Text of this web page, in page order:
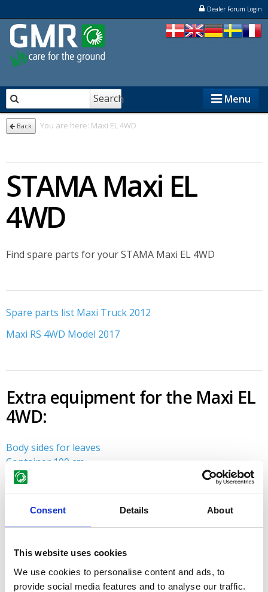
Consent Details About
This website uses cookies
We use cookies to personalise content and ads, to
provide social media features and to analyse our traffic.
Dealer Forum Login
Search Menu
STAMA
NESBO
Dealers
Spare parts
Back You are here: Maxi EL 4WD
STAMA Maxi EL
4WD
Find spare parts for your STAMA Maxi EL 4WD
Spare parts list Maxi Truck 2012
Maxi RS 4WD Model 2017
Extra equipment for the Maxi EL
4WD:
Body sides for leaves
Container 100 cm